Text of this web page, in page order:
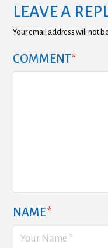
LEAVE A
Your email address will not
COMMENT*
NAME*